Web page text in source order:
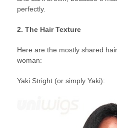
perfectly.
2. The Hair Texture
Here are the mostly shared
woman:
Yaki Stright (or simply Yaki):